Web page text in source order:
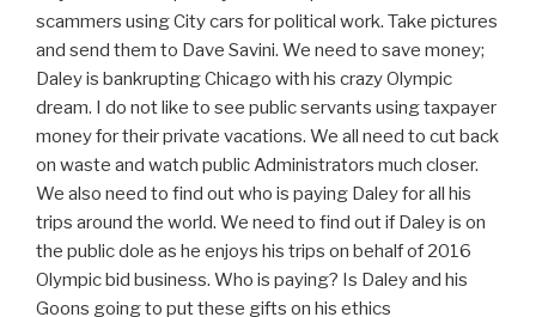
scammers using City cars for political work. Take pictures
and send them to Dave Savini. We need to save money;
Daley is bankrupting Chicago with his crazy Olympic
dream. I do not like to see public servants using taxpayer
money for their private vacations. We all need to cut back
on waste and watch public Administrators much closer.
We also need to find out who is paying Daley for all his
trips around the world. We need to find out if Daley is on
the public dole as he enjoys his trips on behalf of 2016
Olympic bid business. Who is paying? Is Daley and his
Goons going to put these gifts on his ethics